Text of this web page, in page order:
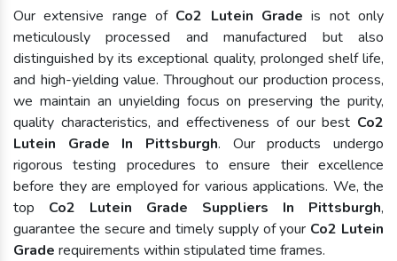
Our extensive range of Co2 Lutein Grade is not only
meticulously processed and manufactured but also
distinguished by its exceptional quality, prolonged shelf life,
and high-yielding value. Throughout our production process,
we maintain an unyielding focus on preserving the purity,
quality characteristics, and effectiveness of our best Co2
Lutein Grade In Pittsburgh. Our products undergo
rigorous testing procedures to ensure their excellence
before they are employed for various applications. We, the
top Co2 Lutein Grade Suppliers In Pittsburgh,
guarantee the secure and timely supply of your Co2 Lutein
Grade requirements within stipulated time frames.